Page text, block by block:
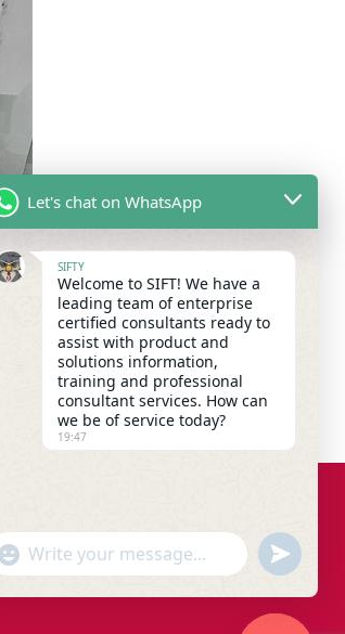
Let's chat on WhatsApp
SIFTY
Welcome to SIFT! We have a
leading team of enterprise
certified consultants ready to
assist with product and
solutions information,
training and professional
consultant services. How can
we be of service today?
19:47
Message
undefined